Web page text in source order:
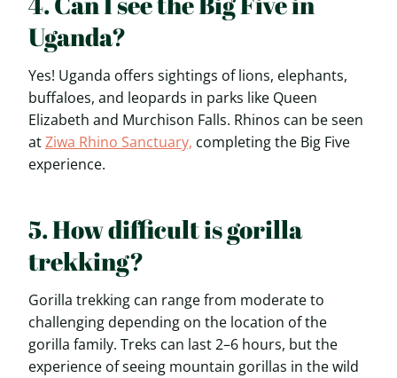
Uganda?
Yes! Uganda offers sightings of lions, elephants,
buffaloes, and leopards in parks like Queen
Elizabeth and Murchison Falls. Rhinos can be seen
atZiwa Rhino Sanctuary, completing the Big Five
experience.
5. How difficult is gorilla
trekking?
Gorilla trekking can range from moderate to
challenging depending on the location of the
gorilla family. Treks can last 2–6 hours, but the
experience of seeing mountain gorillas in the wild